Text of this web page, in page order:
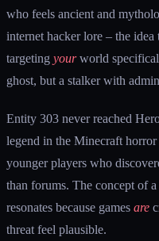
who feels ancient and
internet hacker lore – the
targeting yourworld
ghost, but a stalker with
Entity 303 never reached
legend in the Minecraft
younger players who
than forums. The concept of
resonates because games are
threat feel plausible.